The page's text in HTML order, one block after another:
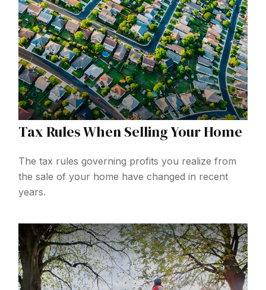
Tax Rules When Selling Your Home
The tax rules governing profits you realize from
the sale of your home have changed in recent
years.